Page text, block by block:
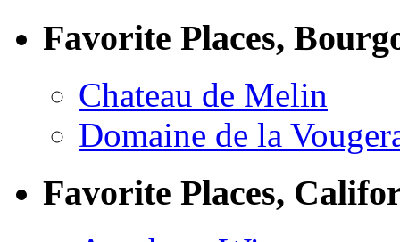
Favorite Places,
Chateau de Melin
Domaine de la
Favorite Places,